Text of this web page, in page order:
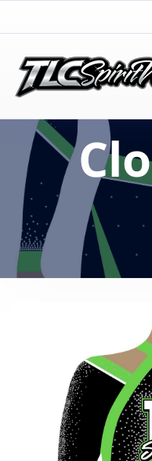
TLC Spirit